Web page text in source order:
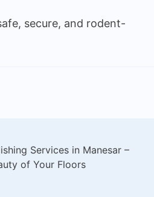
secure, and rodent-
Services in Manesar –
of Your Floors